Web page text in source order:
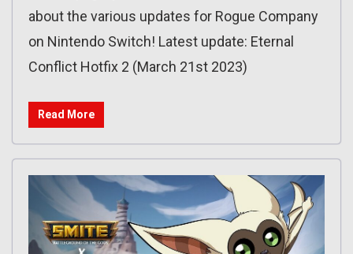
about the various updates for Rogue Company
on Nintendo Switch! Latest update: Eternal
Conflict Hotfix 2 (March 21st 2023)
Read More